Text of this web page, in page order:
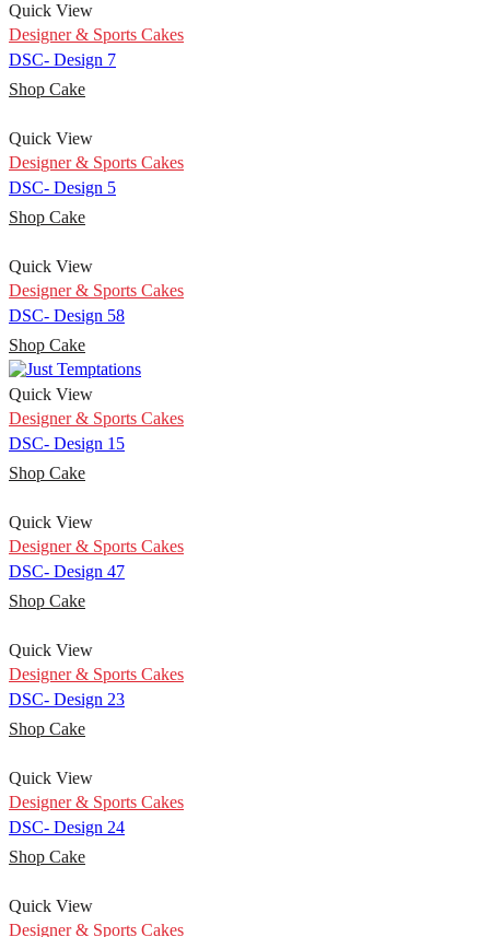
Quick View
Designer & Sports Cakes
DSC- Design 7
Shop Cake
Quick View
Designer & Sports Cakes
DSC- Design 5
Shop Cake
Quick View
Designer & Sports Cakes
DSC- Design 58
Shop Cake
Quick View
Designer & Sports Cakes
DSC- Design 15
Shop Cake
Quick View
Designer & Sports Cakes
DSC- Design 47
Shop Cake
Quick View
Designer & Sports Cakes
DSC- Design 23
Shop Cake
Quick View
Designer & Sports Cakes
DSC- Design 24
Shop Cake
Quick View
Designer & Sports Cakes